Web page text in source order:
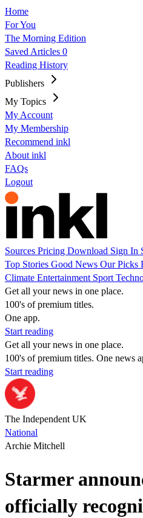
Home
For You
The Morning Edition
Saved Articles 0
Reading History
Publishers
My Topics
My Account
My Membership
Recommend inkl
About inkl
FAQs
Logout
Sources Pricing Download Sign In
Top Stories Good News Our Picks
Climate Entertainment Sport
Get all your news in one place.
100's of premium titles.
One app.
Start reading
Get all your news in one place.
100's of premium titles. One news
Start reading
The Independent UK
National
Archie Mitchell
Starmer
officially